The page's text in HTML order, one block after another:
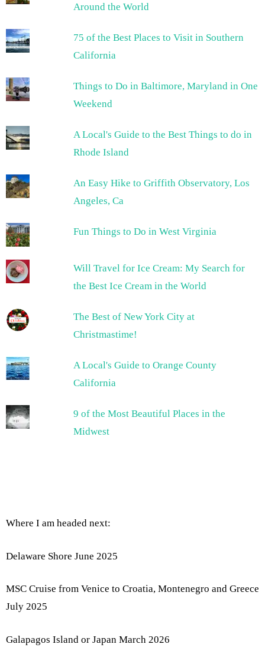
Around the World
75 of the Best Places to Visit in Southern
California
Things to Do in Baltimore, Maryland in One
Weekend
A Local's Guide to the Best Things to do in
Rhode Island
An Easy Hike to Griffith Observatory, Los
Angeles, Ca
Fun Things to Do in West Virginia
Will Travel for Ice Cream: My Search for
the Best Ice Cream in the World
The Best of New York City at
Christmastime!
A Local's Guide to Orange County
California
9 of the Most Beautiful Places in the
Midwest
Where I am headed next:
Delaware Shore June 2025
MSC Cruise from Venice to Croatia, Montenegro and Greece
July 2025
Galapagos Island or Japan March 2026